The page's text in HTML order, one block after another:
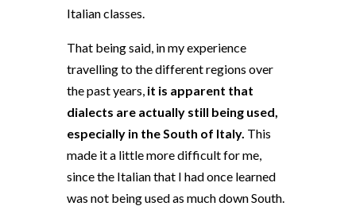
Italian classes.
That being said, in my experience
travelling to the different regions over
the past years, it is apparent that
dialects are actually still being used,
especially in the South of Italy. This
made it a little more difficult for me,
since the Italian that I had once learned
was not being used as much down South.